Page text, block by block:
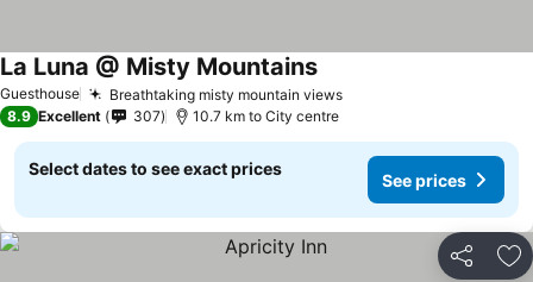
Guesthouse Breathtaking misty mountain views
La Luna @ Misty Mountains
8.9 Excellent 307 10.7 km to City centre
Select dates to see exact prices
See prices
Share